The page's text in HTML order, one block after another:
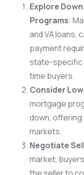
Explore
Programs:
and VA loans,
payment
state-specific
time buyers.
Consider
mortgage
down, offering
markets.
Negotiate
market,